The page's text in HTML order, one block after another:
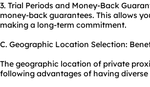
3. Trial Periods and Money-Back
money-back guarantees. This allows
making a long-term commitment.
C. Geographic Location Selection:
The geographic location of private
following advantages of having